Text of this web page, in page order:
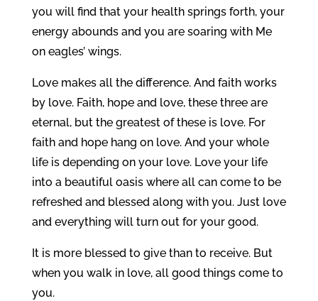
you will find that your health springs forth, your
energy abounds and you are soaring with Me
on eagles’ wings.
Love makes all the difference. And faith works
by love. Faith, hope and love, these three are
eternal, but the greatest of these is love. For
faith and hope hang on love. And your whole
life is depending on your love. Love your life
into a beautiful oasis where all can come to be
refreshed and blessed along with you. Just love
and everything will turn out for your good.
It is more blessed to give than to receive. But
when you walk in love, all good things come to
you.